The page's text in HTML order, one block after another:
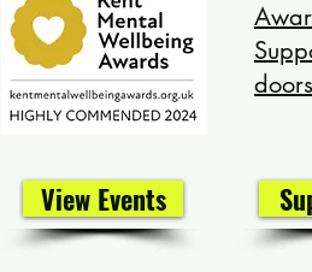
View Events